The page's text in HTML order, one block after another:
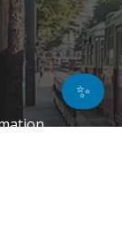
✨